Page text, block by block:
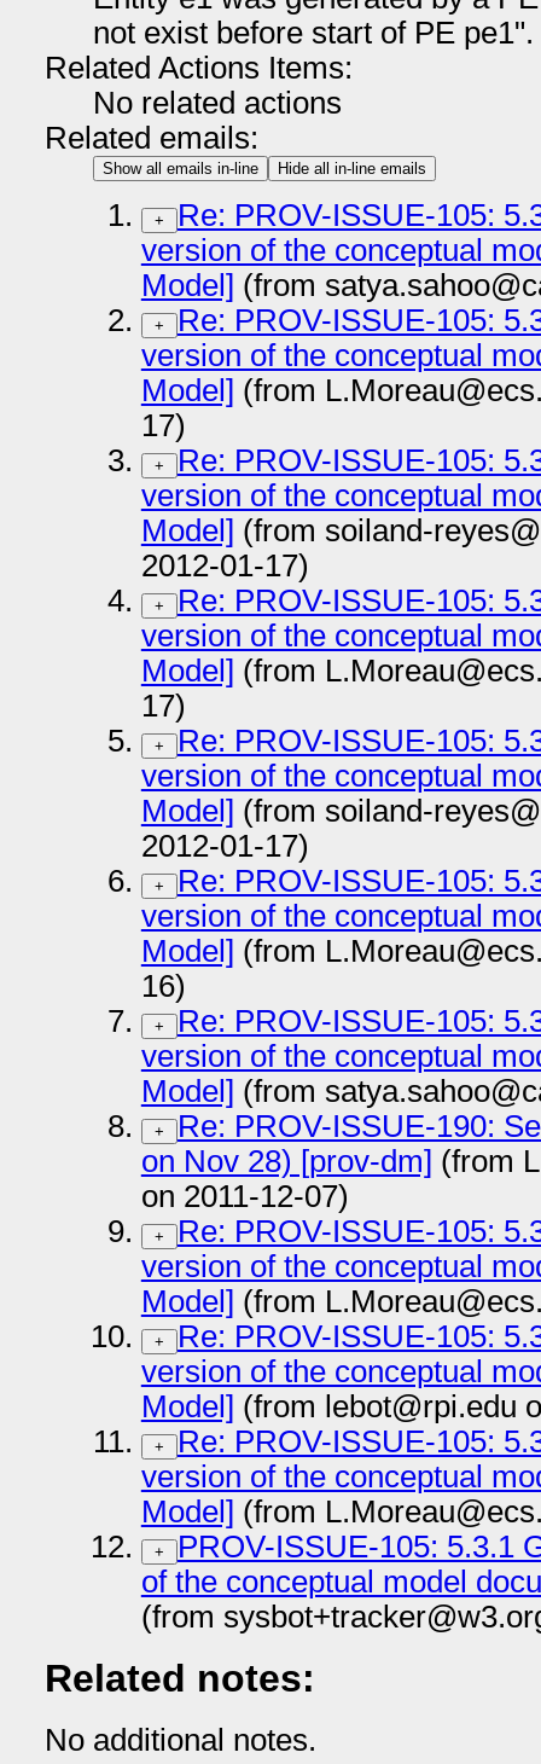
not exist before start of PE pe1".
Related Actions Items:
No related actions
Related emails:
Show all emails in-line Hide all in-line emails
+
Re: PROV-ISSUE-105:
version of the conceptual
Model] (from
+
Re: PROV-ISSUE-105:
version of the conceptual
Model] (from
17)
+
Re: PROV-ISSUE-105:
version of the conceptual
Model] (from soiland-
2012-01-17)
+
Re: PROV-ISSUE-105:
version of the conceptual
Model] (from
17)
+
Re: PROV-ISSUE-105:
version of the conceptual
Model] (from soiland-
2012-01-17)
+
Re: PROV-ISSUE-105:
version of the conceptual
Model] (from
16)
+
Re: PROV-ISSUE-105:
version of the conceptual
Model] (from
+
Re: PROV-ISSUE-190:
on Nov 28) [prov-dm] (from
on 2011-12-07)
+
Re: PROV-ISSUE-105:
version of the conceptual
Model] (from
+
Re: PROV-ISSUE-105:
version of the conceptual
Model] (from lebot@rpi.edu
+
Re: PROV-ISSUE-105:
version of the conceptual
Model] (from
+
PROV-ISSUE-105: 5.3.1
of the conceptual model
(from
Related notes:
No additional notes.